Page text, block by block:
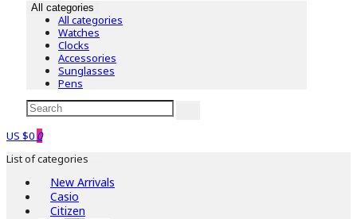
All categories
All categories
Watches
Clocks
Accessories
Sunglasses
Pens
US $0 0
List of categories
New Arrivals
Casio
Citizen